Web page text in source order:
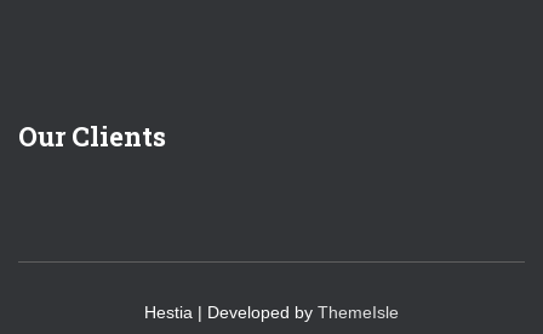
Our Clients
Hestia | Developed by ThemeIsle